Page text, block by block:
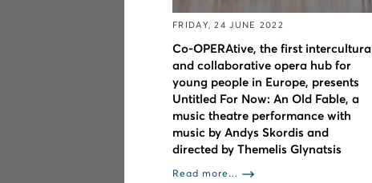
FRIDAY, 24 JUNE 2022
Co-OPERAtive, the first intercultural
and collaborative opera hub for
young people in Europe, presents
Untitled For Now: An Old Fable, a
music theatre performance with
music by Andys Skordis and
directed by Themelis Glynatsis
Read more...